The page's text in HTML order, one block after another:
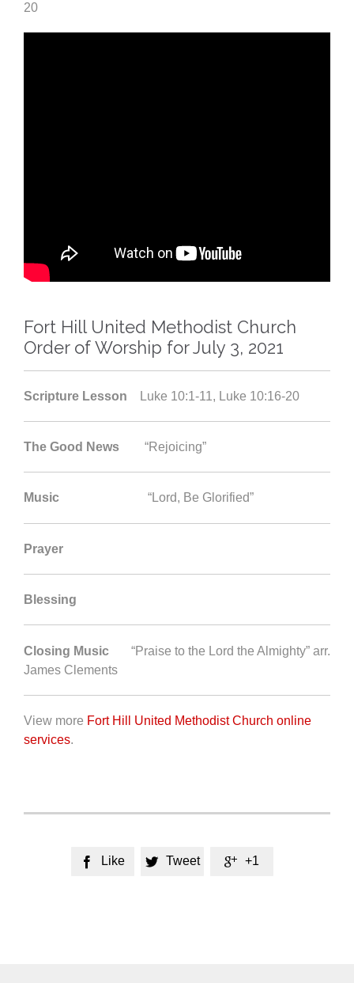
20
Fort Hill United Methodist Church
Order of Worship for July 3, 2021
Scripture Lesson Luke 10:1-11, Luke 10:16-20
The Good News “Rejoicing”
Music “Lord, Be Glorified”
Prayer
Blessing
Closing Music “Praise to the Lord the Almighty” arr.
James Clements
View more Fort Hill United Methodist Church online
services.
 Like  Tweet  +1